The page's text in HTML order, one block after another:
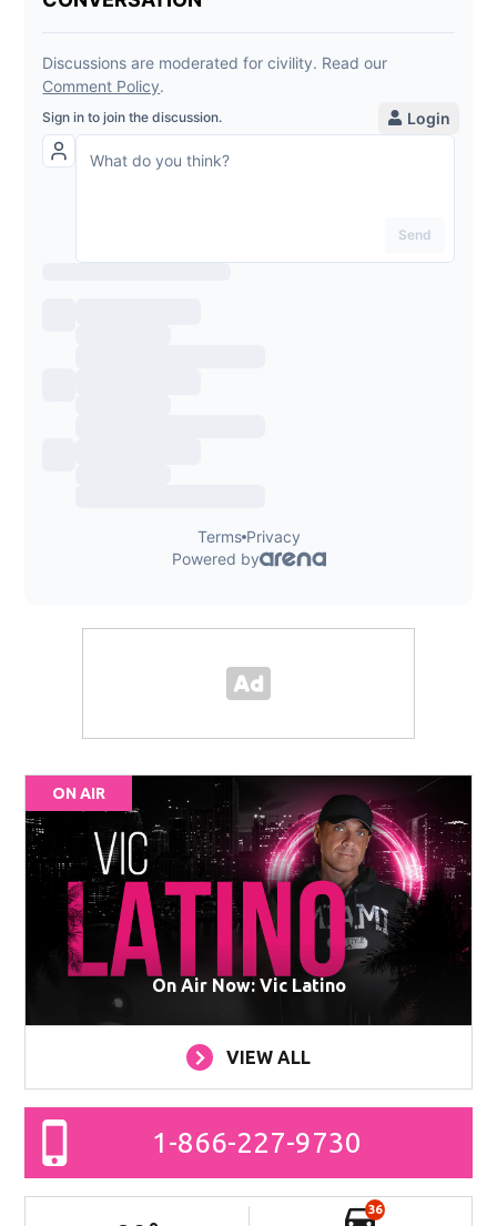
ON AIR
On Air Now: Vic Latino
VIEW ALL
1-866-227-9730
36